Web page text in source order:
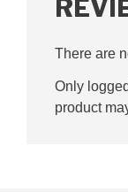
There are
Only
product